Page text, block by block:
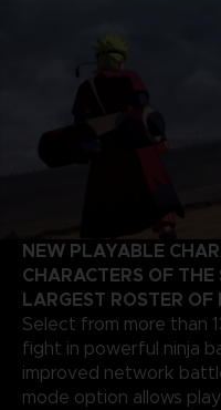
NEW PLAYABLE
CHARACTERS OF THE
LARGEST ROSTER OF
Select from more than
fight in powerful ninja
improved network
mode option allows